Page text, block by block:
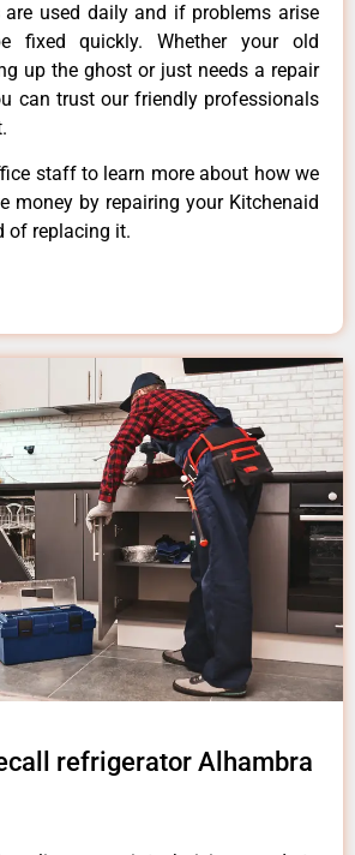
are used daily and if problems arise
fixed quickly. Whether your old
up the ghost or just needs a repair
can trust our friendly professionals
staff to learn more about how we
money by repairing your Kitchenaid
of replacing it.
refrigerator Alhambra